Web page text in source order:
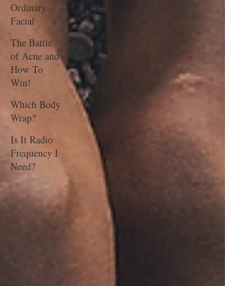
Ordinary
Facial
The Battle
of Acne and
How To
Win!
Which Body
Wrap?
Is It Radio
Frequency I
Need?